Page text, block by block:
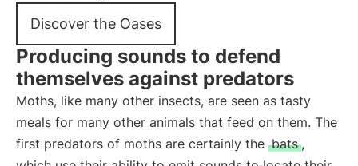
Discover the Oases
Producing sounds to defend
themselves against predators
Moths, like many other insects, are seen as tasty
meals for many other animals that feed on them. The
first predators of moths are certainly the bats ,